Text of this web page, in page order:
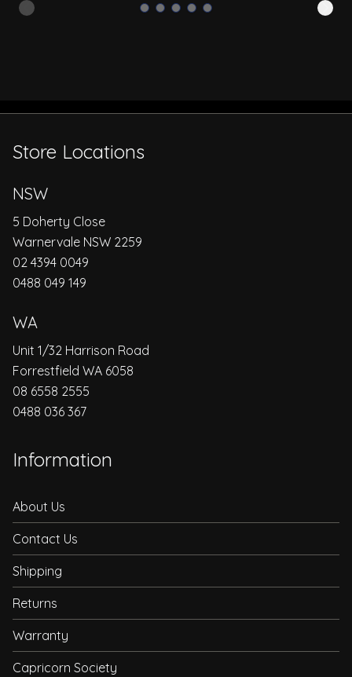
Store Locations
NSW
5 Doherty Close
Warnervale NSW 2259
02 4394 0049
0488 049 149
WA
Unit 1/32 Harrison Road
Forrestfield WA 6058
08 6558 2555
0488 036 367
Information
About Us
Contact Us
Shipping
Returns
Warranty
Capricorn Society